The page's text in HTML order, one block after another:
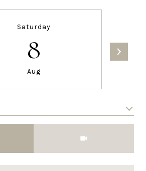
Saturday
8
Aug